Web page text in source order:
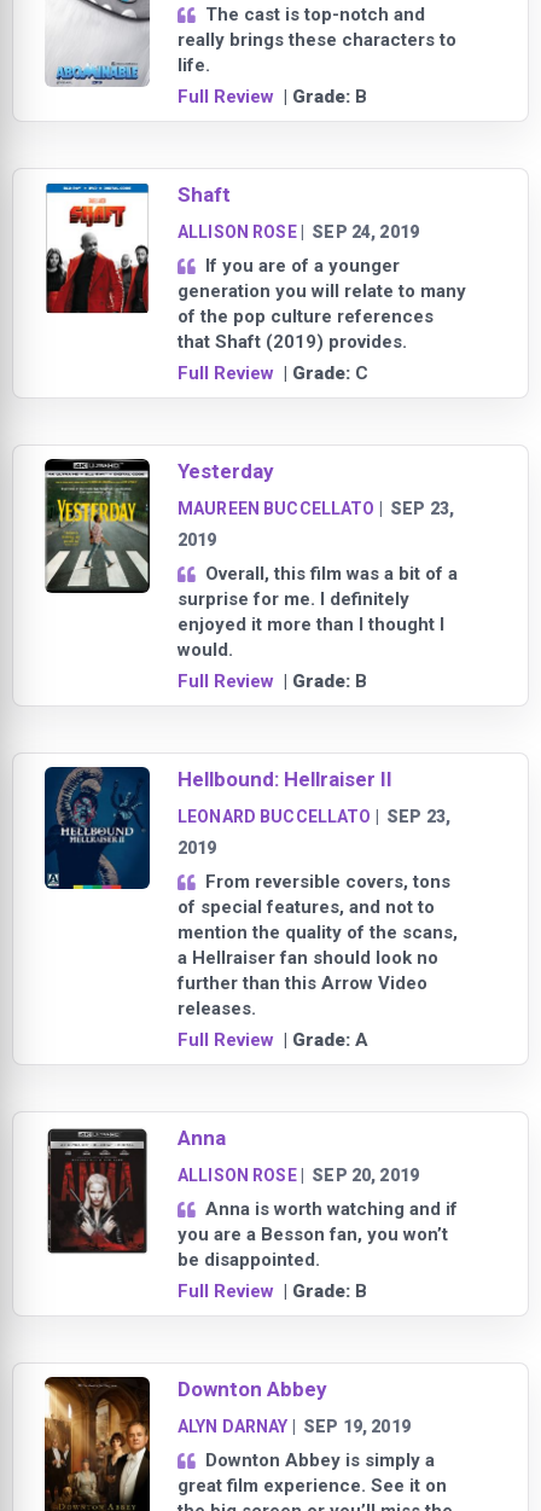
The cast is top-notch and
really brings these characters to
life.
Full Review | Grade: B
Shaft
ALLISON ROSE| SEP 24, 2019
If you are of a younger
generation you will relate to many
of the pop culture references
that Shaft (2019) provides.
Full Review | Grade: C
Yesterday
MAUREEN BUCCELLATO
SEP 23,
2019
Overall, this film was a bit of a
surprise for me. I definitely
enjoyed it more than I thought I
would.
Full Review | Grade: B
Hellbound: Hellraiser II
LEONARD BUCCELLATO
SEP 23,
2019
From reversible covers, tons
of special features, and not to
mention the quality of the scans,
a Hellraiser fan should look no
further than this Arrow Video
releases.
Full Review | Grade: A
Anna
ALLISON ROSE| SEP 20, 2019
Anna is worth watching and if
you are a Besson fan, you won’t
be disappointed.
Full Review | Grade: B
Downton Abbey
ALYN DARNAY SEP 19, 2019
Downton Abbey is simply a
great film experience. See it on